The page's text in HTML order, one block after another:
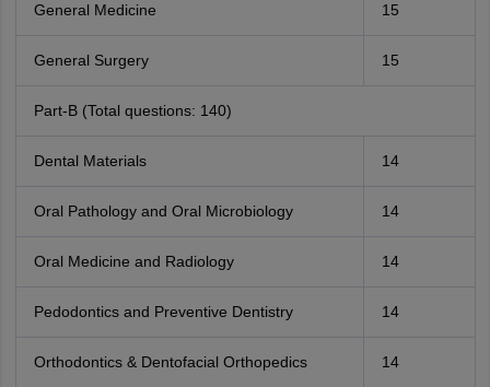
General Medicine 15
General Surgery 15
Part-B (Total questions: 140)
Dental Materials 14
Oral Pathology and Oral Microbiology 14
Oral Medicine and Radiology 14
Pedodontics and Preventive Dentistry 14
Orthodontics & Dentofacial Orthopedics 14